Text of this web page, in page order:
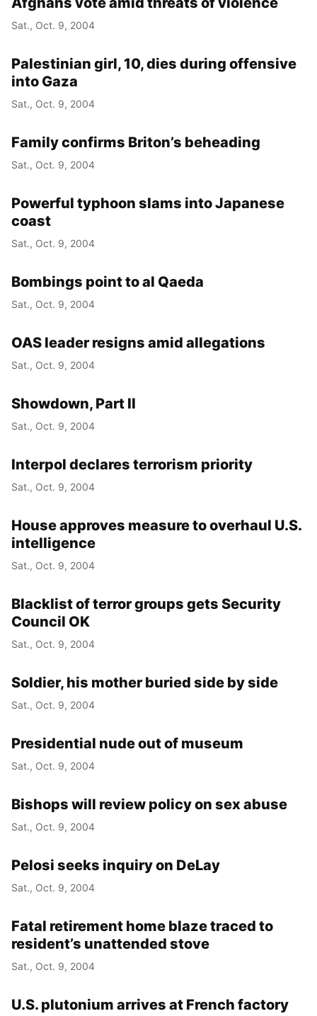
Sat., Oct. 9, 2004
Palestinian girl, 10, dies during offensive
into Gaza
Sat., Oct. 9, 2004
Family confirms Briton’s beheading
Sat., Oct. 9, 2004
Powerful typhoon slams into Japanese
coast
Sat., Oct. 9, 2004
Bombings point to al Qaeda
Sat., Oct. 9, 2004
OAS leader resigns amid allegations
Sat., Oct. 9, 2004
Showdown, Part II
Sat., Oct. 9, 2004
Interpol declares terrorism priority
Sat., Oct. 9, 2004
House approves measure to overhaul U.S.
intelligence
Sat., Oct. 9, 2004
Blacklist of terror groups gets Security
Council OK
Sat., Oct. 9, 2004
Soldier, his mother buried side by side
Sat., Oct. 9, 2004
Presidential nude out of museum
Sat., Oct. 9, 2004
Bishops will review policy on sex abuse
Sat., Oct. 9, 2004
Pelosi seeks inquiry on DeLay
Sat., Oct. 9, 2004
Fatal retirement home blaze traced to
resident’s unattended stove
Sat., Oct. 9, 2004
U.S. plutonium arrives at French factory